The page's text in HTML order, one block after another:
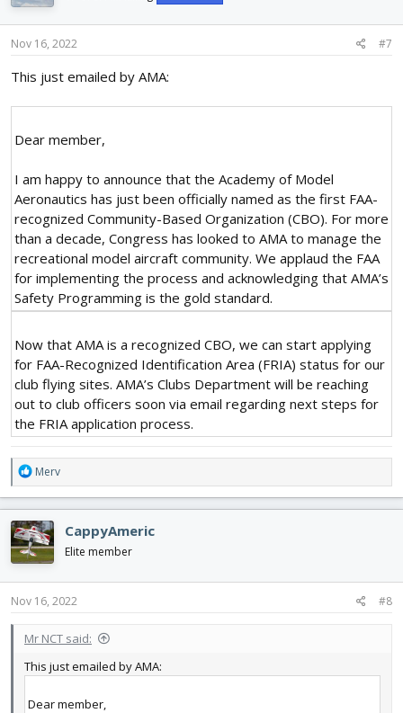
o
n
s
Nov 16, 2022 #7
This just emailed by AMA:
Dear member,
I am happy to announce that the Academy of Model
Aeronautics has just been officially named as the first FAA-
recognized Community-Based Organization (CBO). For more
than a decade, Congress has looked to AMA to manage the
recreational model aircraft community. We applaud the FAA
for implementing the process and acknowledging that AMA’s
Safety Programming is the gold standard.
Now that AMA is a recognized CBO, we can start applying
for FAA-Recognized Identification Area (FRIA) status for our
club flying sites. AMA’s Clubs Department will be reaching
out to club officers soon via email regarding next steps for
the FRIA application process.
R
e
a
c
t
i
o
n
s
Merv
CappyAmeric
Elite member
Nov 16, 2022 #8
Mr NCT said:
This just emailed by AMA:
Dear member,